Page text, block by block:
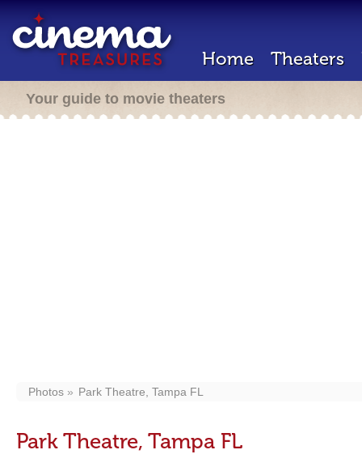
Home Theaters
Your guide to movie theaters
Photos Park Theatre, Tampa FL
Park Theatre, Tampa FL